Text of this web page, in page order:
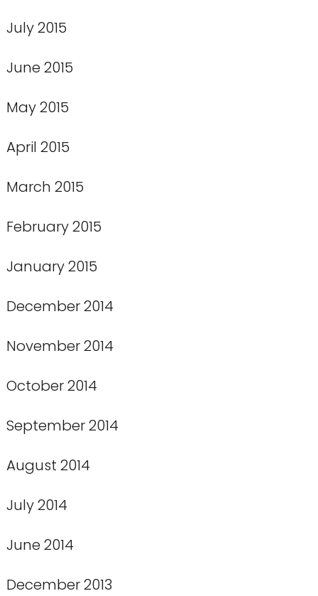
July 2015
June 2015
May 2015
April 2015
March 2015
February 2015
January 2015
December 2014
November 2014
October 2014
September 2014
August 2014
July 2014
June 2014
December 2013